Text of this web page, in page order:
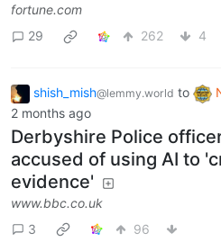
fortune.com
29
262 4
shish_mish@lemmy.world to
2 months ago
Derbyshire Police
accused of using AI to
evidence'
www.bbc.co.uk
3
96